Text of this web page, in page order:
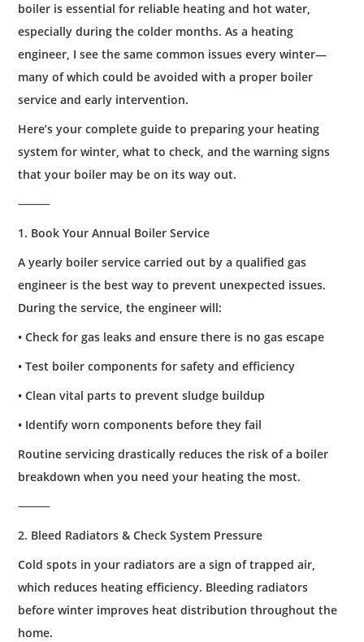
boiler is essential for reliable heating and hot water,
especially during the colder months. As a heating
engineer, I see the same common issues every winter—
many of which could be avoided with a proper boiler
service and early intervention.
Here’s your complete guide to preparing your heating
system for winter, what to check, and the warning signs
that your boiler may be on its way out.
⸻
1. Book Your Annual Boiler Service
A yearly boiler service carried out by a qualified gas
engineer is the best way to prevent unexpected issues.
During the service, the engineer will:
• Check for gas leaks and ensure there is no gas escape
• Test boiler components for safety and efficiency
• Clean vital parts to prevent sludge buildup
• Identify worn components before they fail
Routine servicing drastically reduces the risk of a boiler
breakdown when you need your heating the most.
⸻
2. Bleed Radiators & Check System Pressure
Cold spots in your radiators are a sign of trapped air,
which reduces heating efficiency. Bleeding radiators
before winter improves heat distribution throughout the
home.